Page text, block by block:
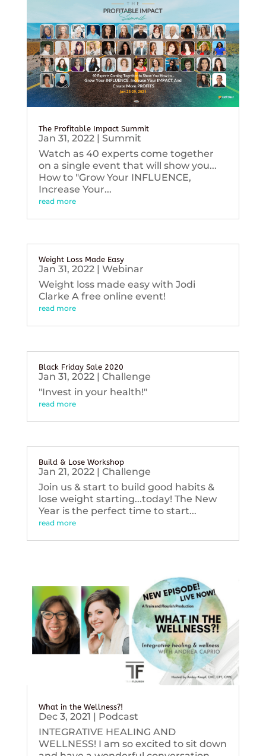
The Profitable Impact Summit
Jan 31, 2022| Summit
Watch as 40 experts come together
on a single event that will show you...
How to "Grow Your INFLUENCE,
Increase Your...
read more
Weight Loss Made Easy
Jan 31, 2022| Webinar
Weight loss made easy with Jodi
Clarke A free online event!
read more
Black Friday Sale 2020
Jan 31, 2022| Challenge
"Invest in your health!"
read more
Build & Lose Workshop
Jan 21, 2022| Challenge
Join us & start to build good habits &
lose weight starting...today! The New
Year is the perfect time to start...
read more
What in the Wellness?!
Dec 3, 2021 | Podcast
INTEGRATIVE HEALING AND
WELLNESS! I am so excited to sit down